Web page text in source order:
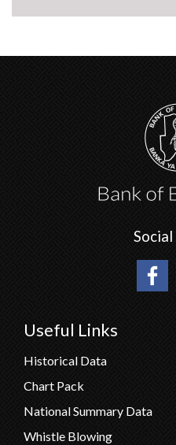
Useful Links
Historical Data
Chart Pack
National Summary Data
Whistle Blowing